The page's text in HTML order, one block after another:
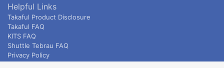
Helpful Links
Takaful Product Disclosure
Takaful FAQ
KITS FAQ
Shuttle Tebrau FAQ
Privacy Policy